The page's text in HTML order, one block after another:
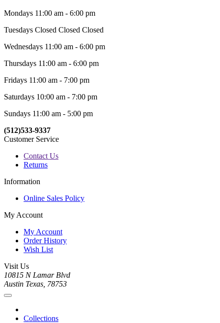
Mondays 11:00 am - 6:00 pm
Tuesdays Closed Closed Closed
Wednesdays 11:00 am - 6:00 pm
Thursdays 11:00 am - 6:00 pm
Fridays 11:00 am - 7:00 pm
Saturdays 10:00 am - 7:00 pm
Sundays 11:00 am - 5:00 pm
(512)533-9337
Customer Service
Contact Us
Returns
Information
Online Sales Policy
My Account
My Account
Order History
Wish List
Visit Us
10815 N Lamar Blvd
Austin Texas, 78753
Collections